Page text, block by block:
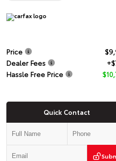
Price
Dealer Fees
Hassle Free Price
Quick Contact